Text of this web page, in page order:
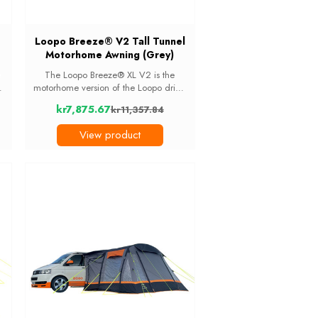
Loopo Breeze® V2 Tall Tunnel
Motorhome Awning (Grey)
The Loopo Breeze® XL V2 is the
motorhome version of the Loopo drive-
attachment height of 250cm to
290cm, which covers most coachbuilt
motorhomes and ...
kr7,875.67Old
price
kr11,357.84
View product